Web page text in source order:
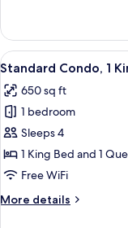
with
Sofa
bed,
Non
Smoking
Condo,
King
with
Sofa
bed,
Non
Smoking
View
all
photos
for
Standard
Condo,
1
Bed
12
Standard Condo, 1
650 sq ft
1 bedroom
Sleeps 4
1 King Bed and 1
Free WiFi
More details
More